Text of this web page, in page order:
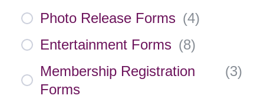
Photo Release Forms (4)
Entertainment Forms (8)
Membership Registration
Forms
(3)